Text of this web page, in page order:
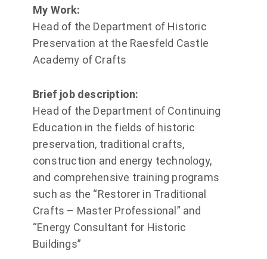
My Work:
Head of the Department of Historic
Preservation at the Raesfeld Castle
Academy of Crafts
Brief job description:
Head of the Department of Continuing
Education in the fields of historic
preservation, traditional crafts,
construction and energy technology,
and comprehensive training programs
such as the “Restorer in Traditional
Crafts – Master Professional” and
“Energy Consultant for Historic
Buildings”